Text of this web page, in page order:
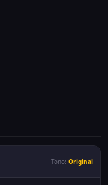
Tono: Original